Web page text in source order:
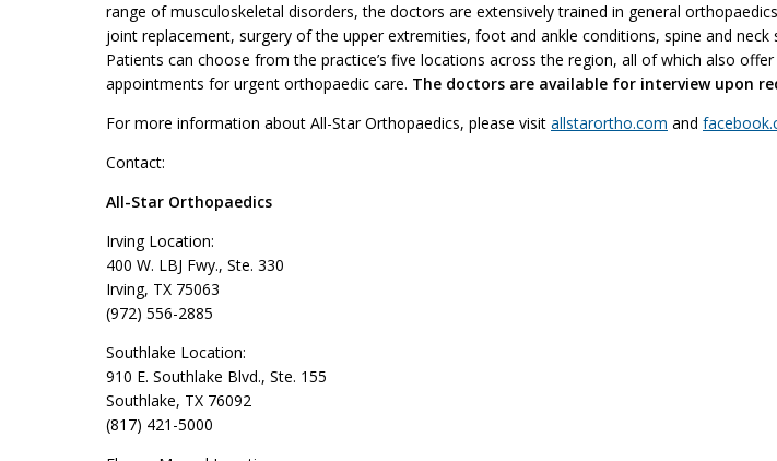
range of musculoskeletal disorders, the doctors are extensively trained in general
joint replacement, surgery of the upper extremities, foot and ankle conditions, spine and neck
Patients can choose from the practice’s five locations across the region, all of which also
appointments for urgent orthopaedic care. The doctors are available for interview upon
For more information about All-Star Orthopaedics, please visit allstarortho.com and
Contact:
All-Star Orthopaedics
Irving Location:
400 W. LBJ Fwy., Ste. 330
Irving, TX 75063
(972) 556-2885
Southlake Location:
910 E. Southlake Blvd., Ste. 155
Southlake, TX 76092
(817) 421-5000